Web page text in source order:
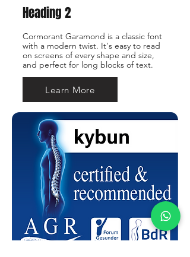
Heading 2
Cormorant Garamond is a classic font
with a modern twist. It's easy to read
on screens of every shape and size,
and perfect for long blocks of text.
Learn More